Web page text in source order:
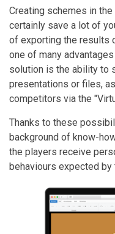
Creating schemes in
certainly save a lot of
of exporting the results
one of many
solution is the ability to
presentations or files,
competitors via the
Thanks to these
background of know-
the players receive
behaviours expected by